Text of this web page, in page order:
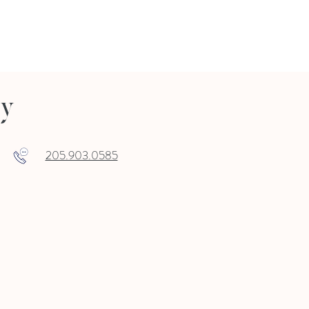
205.903.0585